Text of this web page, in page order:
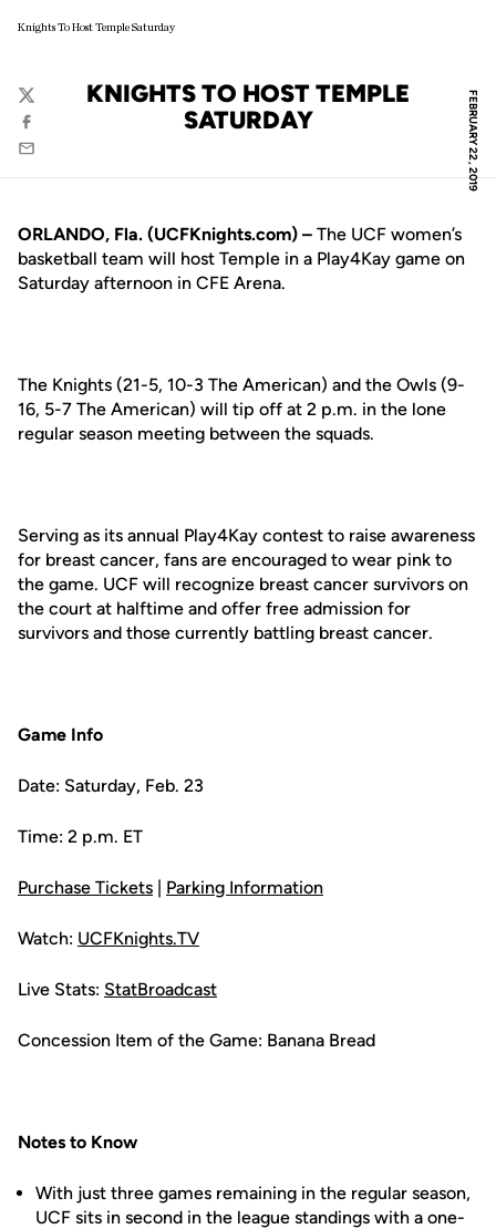
Knights To Host Temple Saturday
FEBRUARY 22, 2019
KNIGHTS TO HOST TEMPLE
SATURDAY
Twitter
Facebook
Email
ORLANDO, Fla. (UCFKnights.com) – The UCF women’s
basketball team will host Temple in a Play4Kay game on
Saturday afternoon in CFE Arena.
The Knights (21-5, 10-3 The American) and the Owls (9-
16, 5-7 The American) will tip off at 2 p.m. in the lone
regular season meeting between the squads.
Serving as its annual Play4Kay contest to raise awareness
for breast cancer, fans are encouraged to wear pink to
the game. UCF will recognize breast cancer survivors on
the court at halftime and offer free admission for
survivors and those currently battling breast cancer.
Game Info
Date: Saturday, Feb. 23
Time: 2 p.m. ET
Purchase Tickets | Parking Information
Watch: UCFKnights.TV
Live Stats: StatBroadcast
Concession Item of the Game: Banana Bread
Notes to Know
With just three games remaining in the regular season,
UCF sits in second in the league standings with a one-